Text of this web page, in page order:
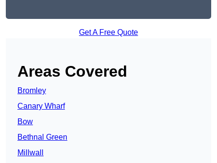
Get A Free Quote
Areas Covered
Bromley
Canary Wharf
Bow
Bethnal Green
Millwall